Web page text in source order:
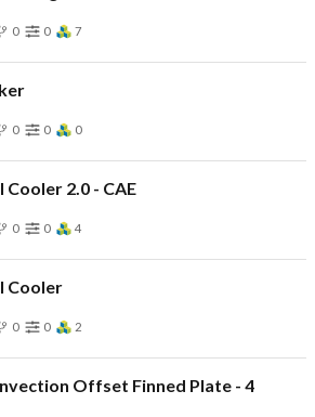
0 0 7
0 0 0
2.0 - CAE
0 0 4
Cooler
0 0 2
Offset Finned Plate - 4